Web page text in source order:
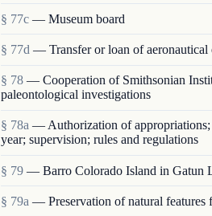
§ 77c — Museum board
§ 77d — Transfer or loan of aeronautical
§ 78 — Cooperation of Smithsonian
paleontological investigations
§ 78a — Authorization of
year; supervision; rules and regulations
§ 79 — Barro Colorado Island in Gatun
§ 79a — Preservation of natural features